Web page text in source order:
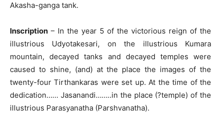
Akasha-ganga tank.
Inscription – In the year 5 of the victorious reign of the
illustrious Udyotakesari, on the illustrious Kumara
mountain, decayed tanks and decayed temples were
caused to shine, (and) at the place the images of the
twenty-four Tirthankaras were set up. At the time of the
dedication…… Jasanandi……..in the place (?temple) of the
illustrious Parasyanatha (Parshvanatha).